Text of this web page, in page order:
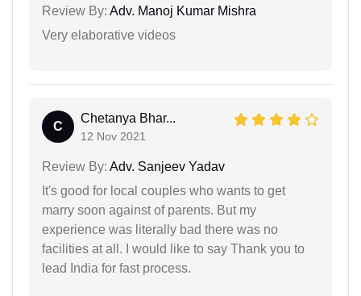
Review By: Adv. Manoj Kumar Mishra
Very elaborative videos
C
Chetanya Bhar...
12 Nov 2021
Review By: Adv. Sanjeev Yadav
It's good for local couples who wants to get
marry soon against of parents. But my
experience was literally bad there was no
facilities at all. I would like to say Thank you to
lead India for fast process.